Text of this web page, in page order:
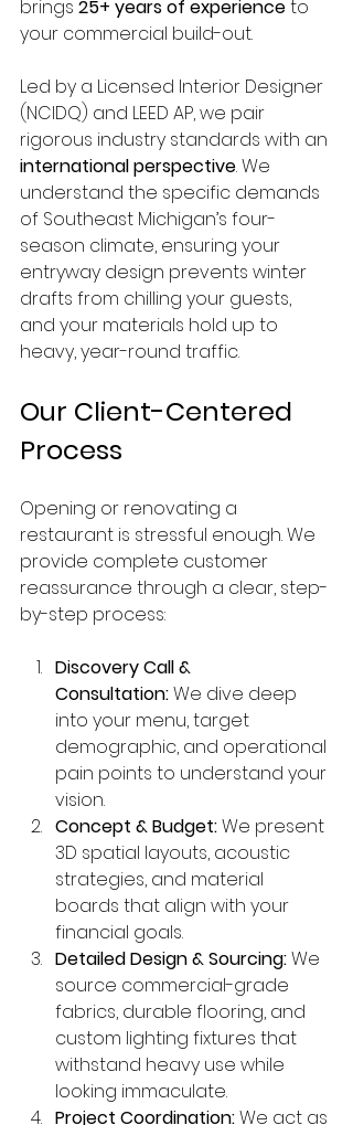
brings 25+ years of experience to
your commercial build-out.
Led by a Licensed Interior Designer
(NCIDQ) and LEED AP, we pair
rigorous industry standards with an
international perspective. We
understand the specific demands
of Southeast Michigan’s four-
season climate, ensuring your
entryway design prevents winter
drafts from chilling your guests,
and your materials hold up to
heavy, year-round traffic.
Our Client-Centered
Process
Opening or renovating a
restaurant is stressful enough. We
provide complete customer
reassurance through a clear, step-
by-step process:
Discovery Call &
Consultation: We dive deep
into your menu, target
demographic, and operational
pain points to understand your
vision.
Concept & Budget: We present
3D spatial layouts, acoustic
strategies, and material
boards that align with your
financial goals.
Detailed Design & Sourcing: We
source commercial-grade
fabrics, durable flooring, and
custom lighting fixtures that
withstand heavy use while
looking immaculate.
Project Coordination: We act as